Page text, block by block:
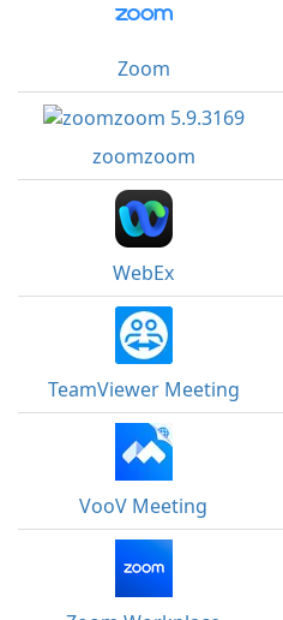
Zoom
zoomzoom
WebEx
TeamViewer Meeting
VooV Meeting